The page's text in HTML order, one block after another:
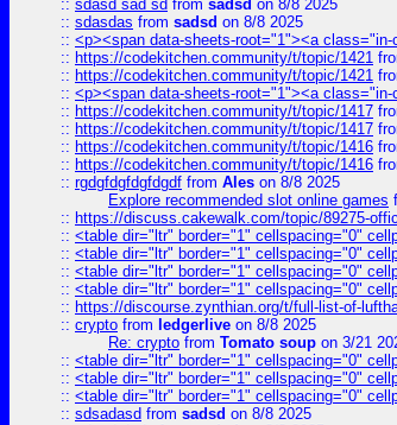
:: sdasd sad sd from sadsd on 8/8 2025
:: sdasdas from sadsd on 8/8 2025
:: <p><span data-sheets-root="1"><a
:: https://codekitchen.community/t/topic/1421
:: https://codekitchen.community/t/topic/1421
:: <p><span data-sheets-root="1"><a
:: https://codekitchen.community/t/topic/1417
:: https://codekitchen.community/t/topic/1417
:: https://codekitchen.community/t/topic/1416
:: https://codekitchen.community/t/topic/1416
:: rgdgfdgfdgfdgdf from Ales on 8/8 2025
Explore recommended slot online games
:: https://discuss.cakewalk.com/topic/89275-
:: <table dir="ltr" border="1" cellspacing="0"
:: <table dir="ltr" border="1" cellspacing="0"
:: <table dir="ltr" border="1" cellspacing="0"
:: <table dir="ltr" border="1" cellspacing="0"
:: https://discourse.zynthian.org/t/full-list-of-
:: crypto from ledgerlive on 8/8 2025
Re: crypto from Tomato soup on 3/21
:: <table dir="ltr" border="1" cellspacing="0"
:: <table dir="ltr" border="1" cellspacing="0"
:: <table dir="ltr" border="1" cellspacing="0"
:: sdsadasd from sadsd on 8/8 2025